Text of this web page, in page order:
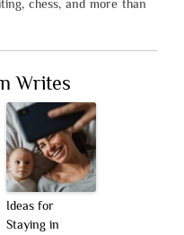
chess, and more than
Writes
Ideas for
Staying in